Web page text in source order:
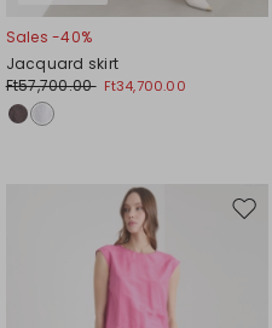
Sales -40%
Jacquard skirt
Ft57,700.00 Ft34,700.00
Move